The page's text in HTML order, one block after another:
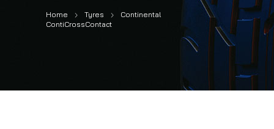
Home Tyres
Continental
ContiCrossContact